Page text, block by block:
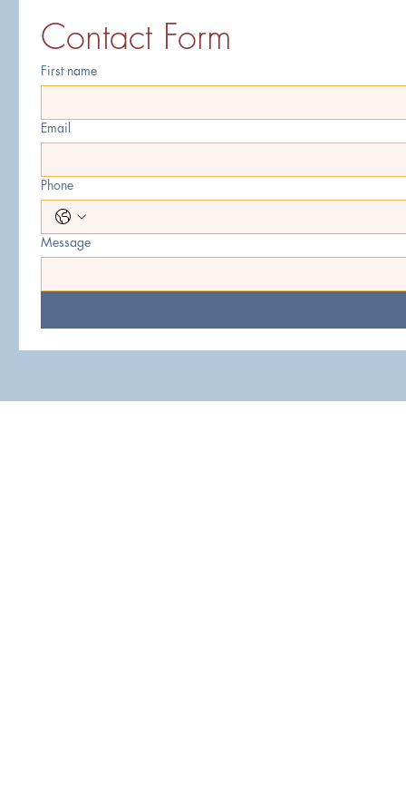
Contact Form
First name
Email
Phone
Message